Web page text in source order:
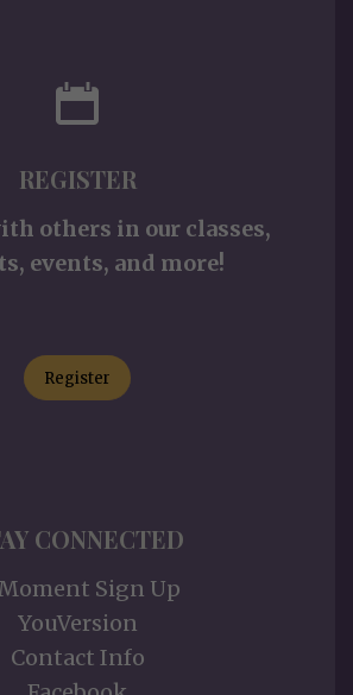
REGISTER
others in our classes,
events, and more!
Register
CONNECTED
Sign Up
YouVersion
Contact Info